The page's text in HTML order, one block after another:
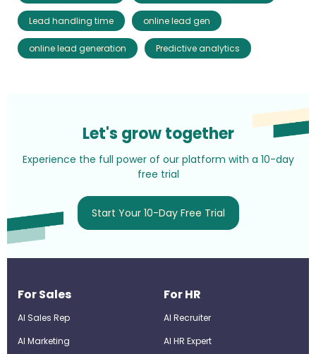
Lead handling time online lead gen
online lead generation Predictive analytics
Let's grow together
Experience the full power of our platform with a 10-day
free trial
Start Your 10-Day Free Trial
For Sales
AI Sales Rep
AI Marketing
For HR
AI Recruiter
Al HR Expert